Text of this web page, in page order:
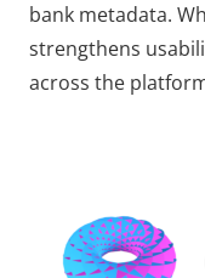
bank metadata.
strengthens
across the